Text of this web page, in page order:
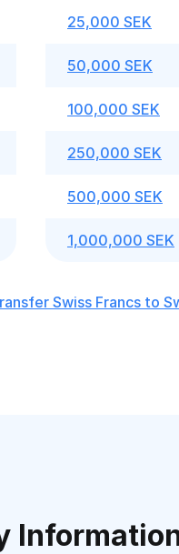
25,000 SEK
50,000 SEK
100,000 SEK
250,000 SEK
500,000 SEK
1,000,000 SEK
Swiss Francs to